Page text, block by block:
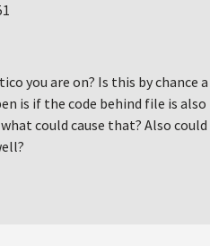
you are on? Is this by chance
is if the code behind file is
could cause that? Also